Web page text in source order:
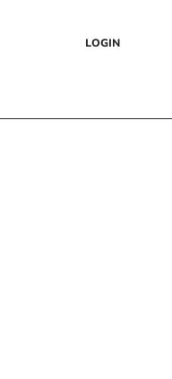
LOGIN